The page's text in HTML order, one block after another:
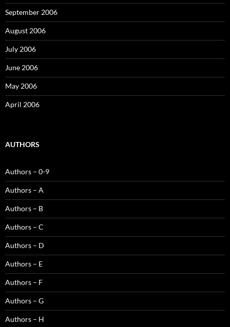
September 2006
August 2006
July 2006
June 2006
May 2006
April 2006
AUTHORS
Authors – 0-9
Authors – A
Authors – B
Authors – C
Authors – D
Authors – E
Authors – F
Authors – G
Authors – H